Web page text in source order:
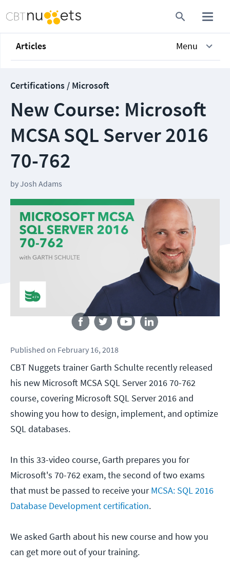
Articles Menu
Certifications / Microsoft
New Course: Microsoft
MCSA SQL Server 2016
70-762
byJosh Adams
Published on February 16, 2018
CBT Nuggets trainer Garth Schulte recently released
his new Microsoft MCSA SQL Server 2016 70-762
course, covering Microsoft SQL Server 2016 and
showing you how to design, implement, and optimize
SQL databases.
In this 33-video course, Garth prepares you for
Microsoft's 70-762 exam, the second of two exams
that must be passed to receive yourMCSA: SQL 2016
Database Development certification.
We asked Garth about his new course and how you
can get more out of your training.